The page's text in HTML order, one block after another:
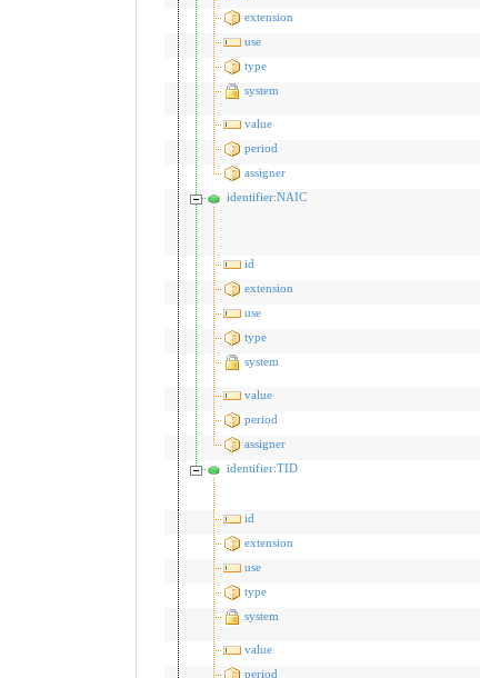
extension
use
type
system
value
period
assigner
identifier:NAIC
id
extension
use
type
system
value
period
assigner
identifier:TID
id
extension
use
type
system
value
period